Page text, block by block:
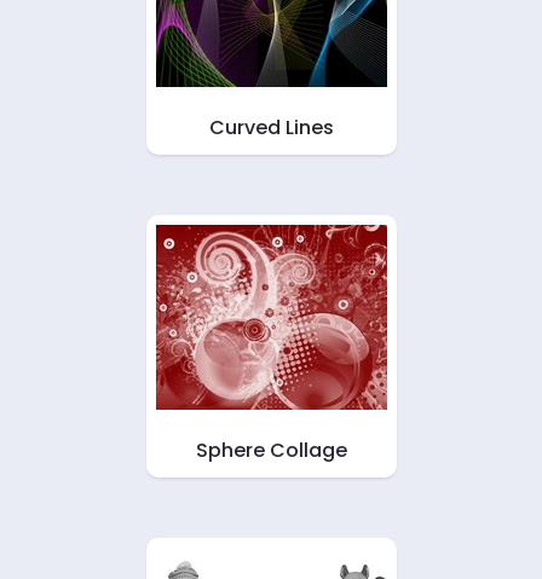
Curved Lines
Sphere Collage